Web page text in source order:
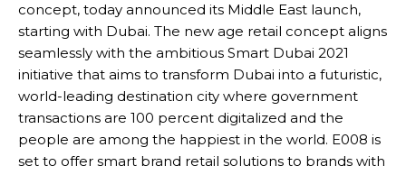
concept, today announced its Middle East launch,
starting with Dubai. The new age retail concept aligns
seamlessly with the ambitious Smart Dubai 2021
initiative that aims to transform Dubai into a futuristic,
world-leading destination city where government
transactions are 100 percent digitalized and the
people are among the happiest in the world. E008 is
set to offer smart brand retail solutions to brands with